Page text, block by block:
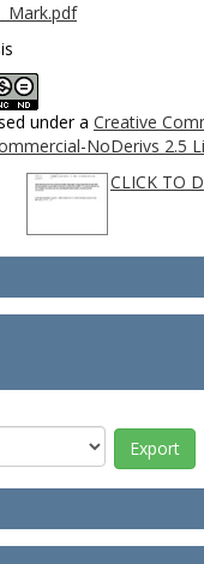
under a Creative
NoDerivs 2.5
CLICK TO